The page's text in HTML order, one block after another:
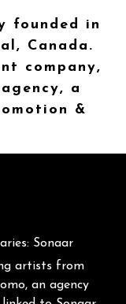
founded in
Canada.
company,
a
&
Sonaar
artists from
an agency